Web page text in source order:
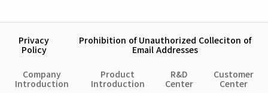
Privacy
Policy
Prohibition of Unauthorized Colleciton of
Email Addresses
Company
Introduction
Product
Introduction
R&D
Center
Customer
Center